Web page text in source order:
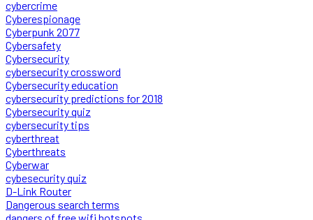
cybercrime
Cyberespionage
Cyberpunk 2077
Cybersafety
Cybersecurity
cybersecurity crossword
Cybersecurity education
cybersecurity predictions for 2018
Cybersecurity quiz
cybersecurity tips
cyberthreat
Cyberthreats
Cyberwar
cybesecurity quiz
D-Link Router
Dangerous search terms